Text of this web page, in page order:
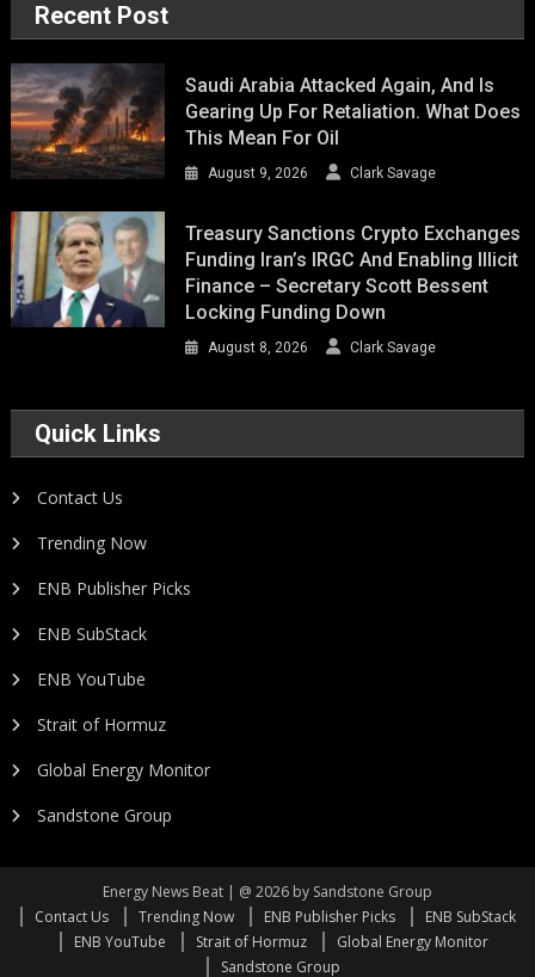
Recent Post
Saudi Arabia Attacked Again, And Is
Gearing Up For Retaliation. What Does
This Mean For Oil
August 9, 2026 Clark Savage
Treasury Sanctions Crypto Exchanges
Funding Iran’s IRGC And Enabling Illicit
Finance – Secretary Scott Bessent
Locking Funding Down
August 8, 2026 Clark Savage
Quick Links
Contact Us
Trending Now
ENB Publisher Picks
ENB SubStack
ENB YouTube
Strait of Hormuz
Global Energy Monitor
Sandstone Group
Energy News Beat | @ 2026 by Sandstone Group
Contact Us
Trending Now ENB Publisher Picks
ENB SubStack
ENB YouTube
Strait of Hormuz
Global Energy Monitor
Sandstone Group